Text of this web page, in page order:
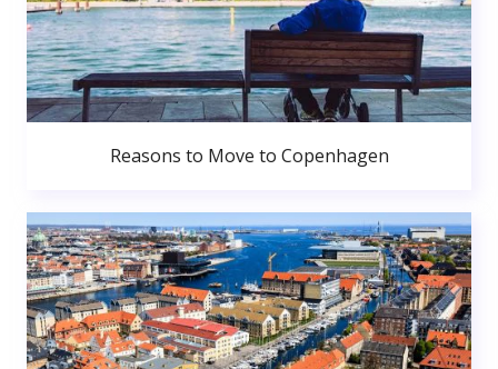
Reasons to Move to Copenhagen